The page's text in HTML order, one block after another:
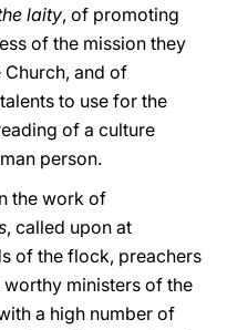
laity, of promoting
of the mission they
Church, and of
to use for the
of a culture
person.
the work of
, called upon at
of the flock, preachers
ministers of the
a high number of